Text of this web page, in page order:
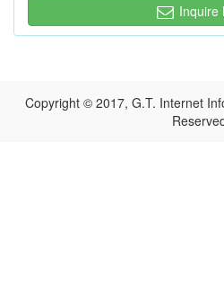
Inquire
Copyright © 2017, G.T. Internet